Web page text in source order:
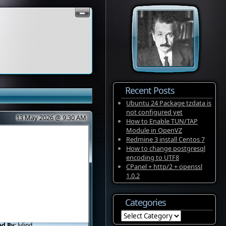
13 May 2026 @ 9:30 AM
Recent Posts
Ubuntu 24 Package tzdata is
not configured yet
How to Enable TUN/TAP
Module in OpenVZ
Redmine 3 install Centos 7
How to change postgresql
encoding to UTF8
CPanel + http/2 + openssl
1.0.2
Categories
Categories